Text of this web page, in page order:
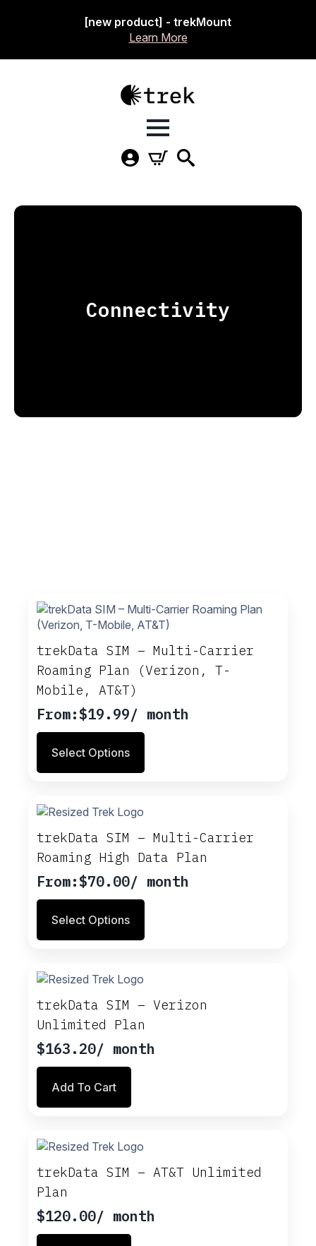
[new product] - trekMount
Learn More
Connectivity
trekData SIM – Multi-Carrier
Roaming Plan (Verizon, T-
Mobile, AT&T)
From:$19.99/ month
Select Options
This
product
has
variants.
The
options
be
chosen
product
page
trekData SIM – Multi-Carrier
Roaming High Data Plan
From:$70.00/ month
Select Options
This
product
has
variants.
The
options
be
chosen
product
page
trekData SIM – Verizon
Unlimited Plan
$163.20/ month
Add To Cart
trekData SIM – AT&T Unlimited
Plan
$120.00/ month